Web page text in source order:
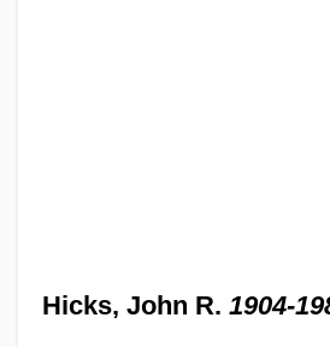
Hicks, John R. 1904-